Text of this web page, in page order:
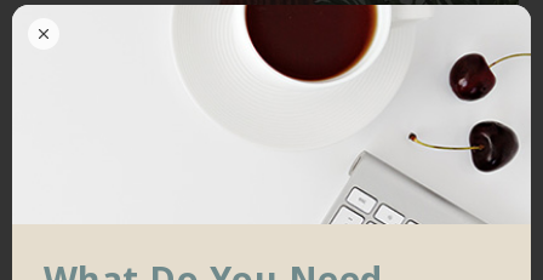
TO HANG YOUR DIY MACRAME